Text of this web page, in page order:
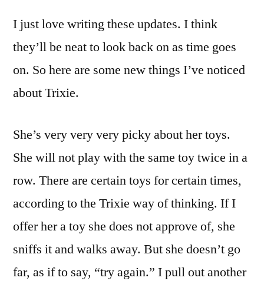
I just love writing these updates. I think
they’ll be neat to look back on as time goes
on. So here are some new things I’ve noticed
about Trixie.
She’s very very very picky about her toys.
She will not play with the same toy twice in a
row. There are certain toys for certain times,
according to the Trixie way of thinking. If I
offer her a toy she does not approve of, she
sniffs it and walks away. But she doesn’t go
far, as if to say, “try again.” I pull out another